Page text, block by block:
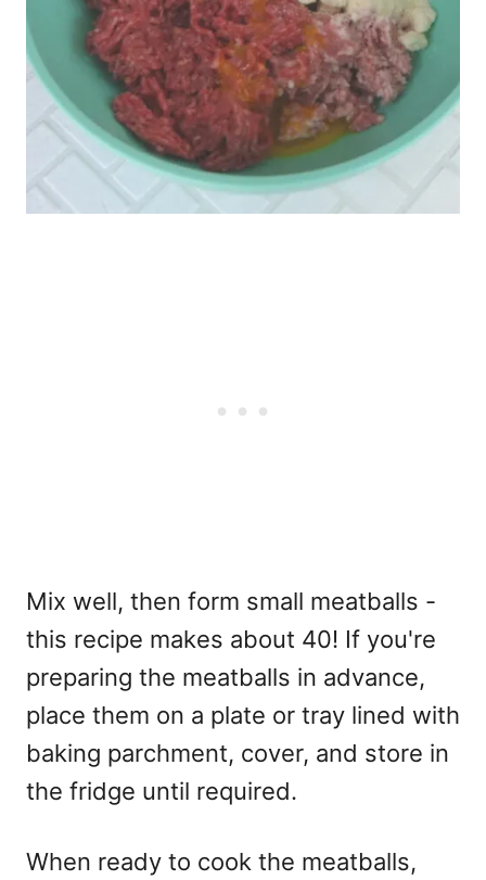
Mix well, then form small meatballs -
this recipe makes about 40! If you're
preparing the meatballs in advance,
place them on a plate or tray lined with
baking parchment, cover, and store in
the fridge until required.
When ready to cook the meatballs,